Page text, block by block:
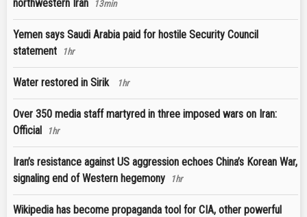
northwestern Iran
13min
Yemen says Saudi Arabia paid for hostile Security Council
statement
1hr
Water restored in Sirik 1hr
Over 350 media staff martyred in three imposed wars on Iran:
Official
1hr
Iran’s resistance against US aggression echoes China’s Korean War,
signaling end of Western hegemony
1hr
Wikipedia has become propaganda tool for CIA, other powerful